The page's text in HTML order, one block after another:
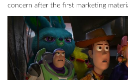
concern after the first marketing